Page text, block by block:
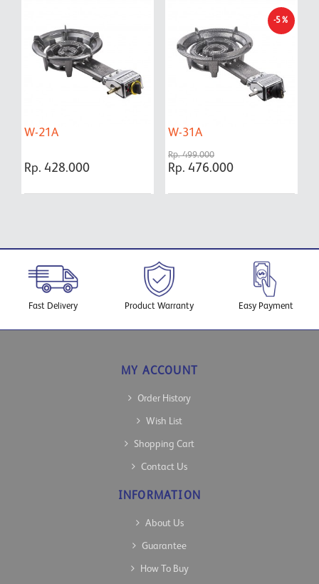
W-21A
Rp. 428.000
-5%
W-31A
Rp. 499.000
Rp. 476.000
Fast Delivery Product Warranty Easy Payment
MY ACCOUNT
Order History
Wish List
Shopping Cart
Contact Us
INFORMATION
About Us
Guarantee
How To Buy